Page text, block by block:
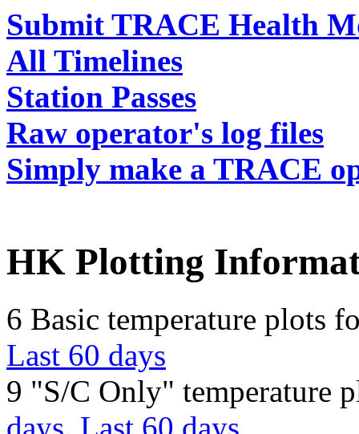
Submit TRACE Health
All Timelines
Station Passes
Raw operator's log files
Simply make a TRACE
HK Plotting
6 Basic temperature plots
Last 60 days
9 "S/C Only" temperature
days, Last 60 days